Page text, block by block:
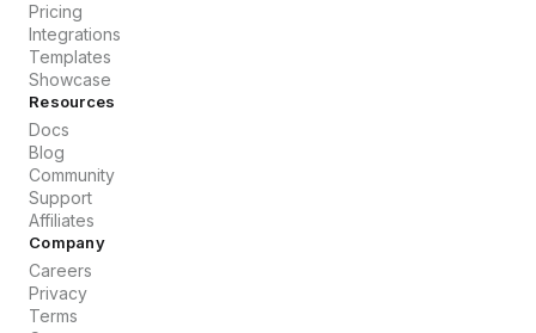
Pricing
Integrations
Templates
Showcase
Resources
Docs
Blog
Community
Support
Affiliates
Company
Careers
Privacy
Terms